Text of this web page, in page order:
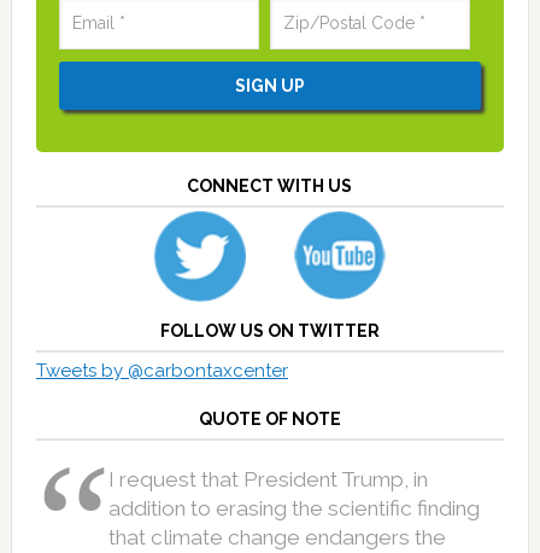
CONNECT WITH US
FOLLOW US ON TWITTER
Tweets by @carbontaxcenter
QUOTE OF NOTE
I request that President Trump, in
addition to erasing the scientific finding
that climate change endangers the